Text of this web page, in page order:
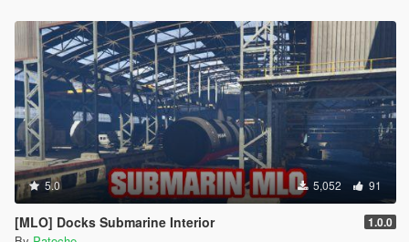
5.0 5,052 91
[MLO] Docks Submarine Interior 1.0.0